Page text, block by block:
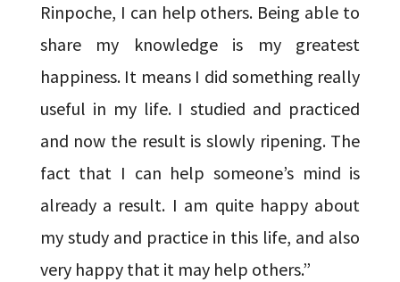
Rinpoche, I can help others. Being able to
share my knowledge is my greatest
happiness. It means I did something really
useful in my life. I studied and practiced
and now the result is slowly ripening. The
fact that I can help someone’s mind is
already a result. I am quite happy about
my study and practice in this life, and also
very happy that it may help others.”